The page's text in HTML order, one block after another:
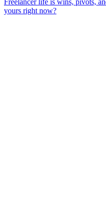
Freelancer life is wins, pivots,
yours right now?